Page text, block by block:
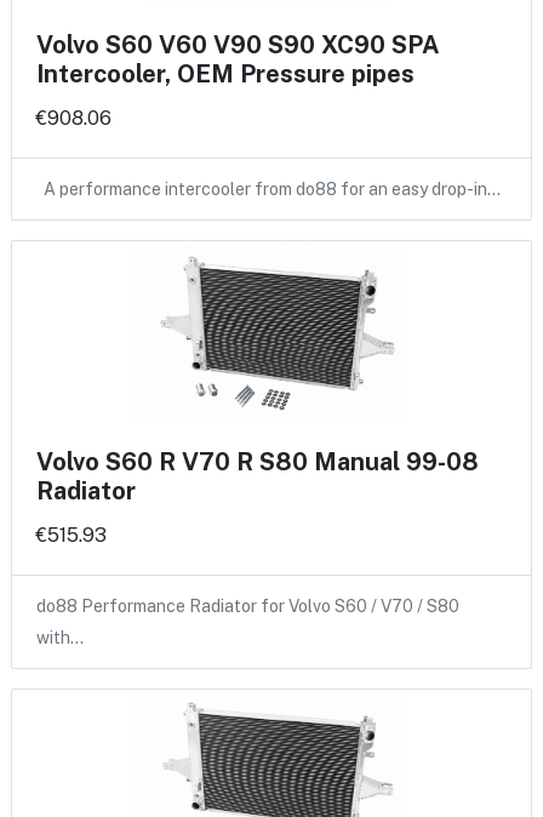
Volvo S60 V60 V90 S90 XC90 SPA
Intercooler, OEM Pressure pipes
€908.06
A performance intercooler from do88 for an easy drop-in…
Volvo S60 R V70 R S80 Manual 99-08
Radiator
€515.93
do88 Performance Radiator for Volvo S60 / V70 / S80
with…